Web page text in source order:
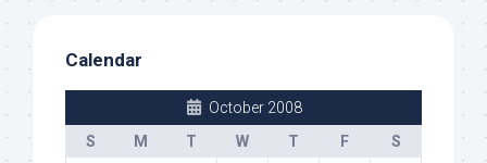
Calendar
October 2008
S
M T W T F
S